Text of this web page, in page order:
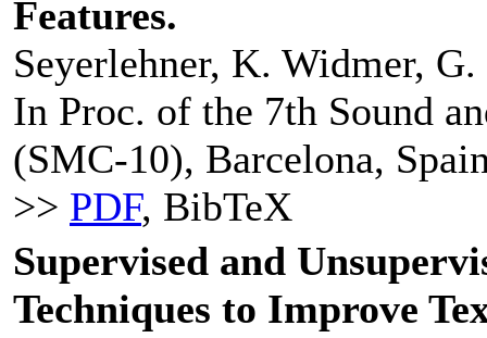
Features.
Seyerlehner, K. Widmer,
In Proc. of the 7th Sound
(SMC-10), Barcelona,
>> PDF, BibTeX
Supervised and
Techniques to Improve